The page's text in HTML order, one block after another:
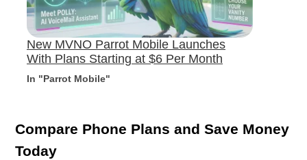
New MVNO Parrot Mobile Launches
With Plans Starting at $6 Per Month
In "Parrot Mobile"
Compare Phone Plans and Save Money
Today